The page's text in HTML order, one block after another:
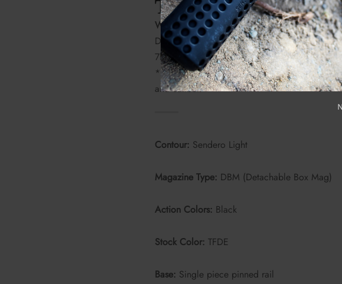
Tech Specs
Weight:
Detachable Box Mag: 6lbs 7oz –
7lbs-2oz
*Weight dependent on barrel length
and caliber.
Contour: Sendero Light
Magazine Type: DBM (Detachable Box Mag)
Action Colors: Black
Stock Color: TFDE
Base: Single piece pinned rail